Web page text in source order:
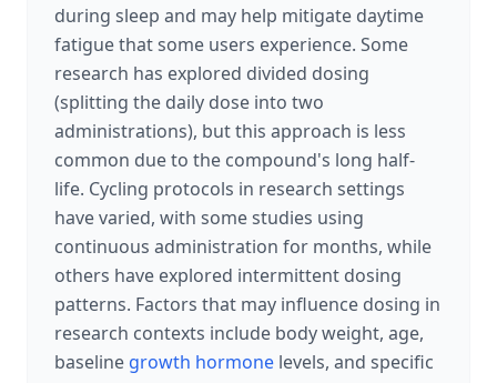
during sleep and may help mitigate daytime
fatigue that some users experience. Some
research has explored divided dosing
(splitting the daily dose into two
administrations), but this approach is less
common due to the compound's long half-
life. Cycling protocols in research settings
have varied, with some studies using
continuous administration for months, while
others have explored intermittent dosing
patterns. Factors that may influence dosing in
research contexts include body weight, age,
baseline growth hormone levels, and specific